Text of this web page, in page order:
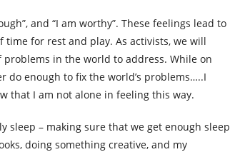
and “I am worthy”. These feelings lead to
for rest and play. As activists, we will
in the world to address. While on
do enough to fix the world’s problems…..I
that I am not alone in feeling this way.
sleep – making sure that we get enough sleep
doing something creative, and my